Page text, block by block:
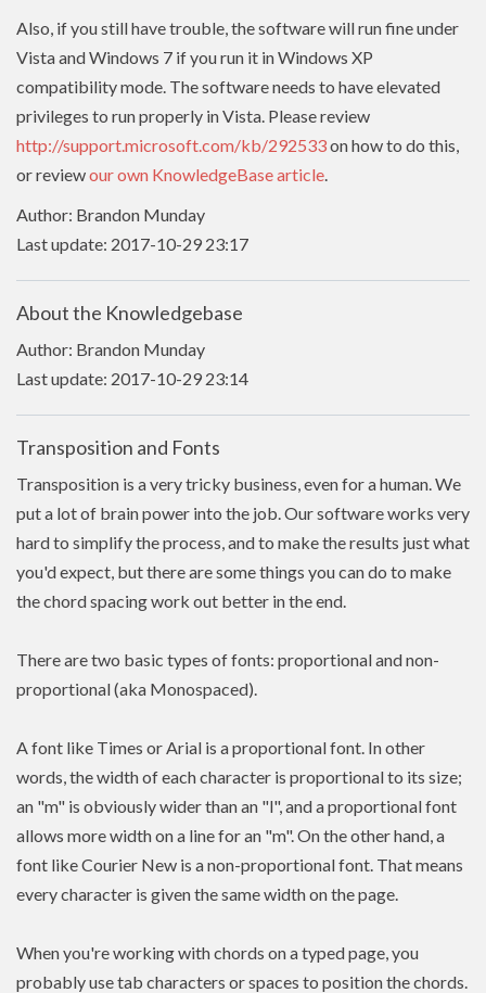
Also, if you still have trouble, the software will run fine under
Vista and Windows 7 if you run it in Windows XP
compatibility mode. The software needs to haveelevated
privileges to run properly in Vista. Please review
http://support.microsoft.com/kb/292533on how to do this,
or reviewour own KnowledgeBase article.
Author: Brandon Munday
Last update: 2017-10-29 23:17
About the Knowledgebase
Author: Brandon Munday
Last update: 2017-10-29 23:14
Transposition and Fonts
Transposition is a very tricky business, even for a human. We
put a lot of brain power into the job. Our software works very
hard to simplify the process, and to make the results just what
you'd expect, but there are some things you can do to make
the chord spacing work out better in the end.
There are two basic types of fonts: proportional and non-
proportional (aka Monospaced).
A font like Times or Arial is a proportional font. In other
words, the width of each character is proportional to its size;
an "m" is obviously wider than an "l", and a proportional font
allows more width on a line for an "m". On the other hand, a
font like Courier New is a non-proportional font. That means
every character is given the same width on the page.
When you're working with chords on a typed page, you
probably use tab characters or spaces to position the chords.